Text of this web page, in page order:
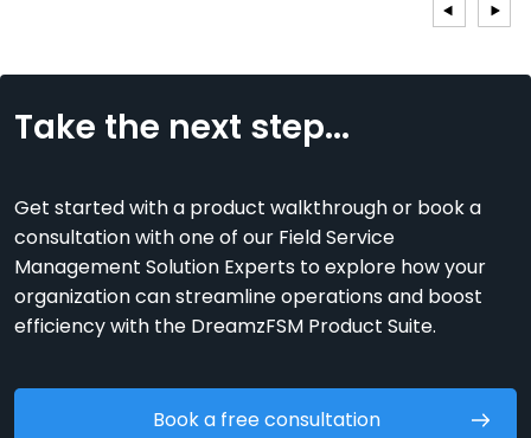
Take the next step...
Get started with a product walkthrough or book a
consultation with one of our Field Service
Management Solution Experts to explore how your
organization can streamline operations and boost
efficiency with the DreamzFSM Product Suite.
Book a free consultation